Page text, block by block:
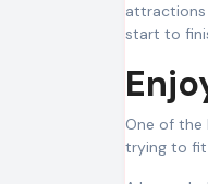
attractions
start to
One of the
trying to fit